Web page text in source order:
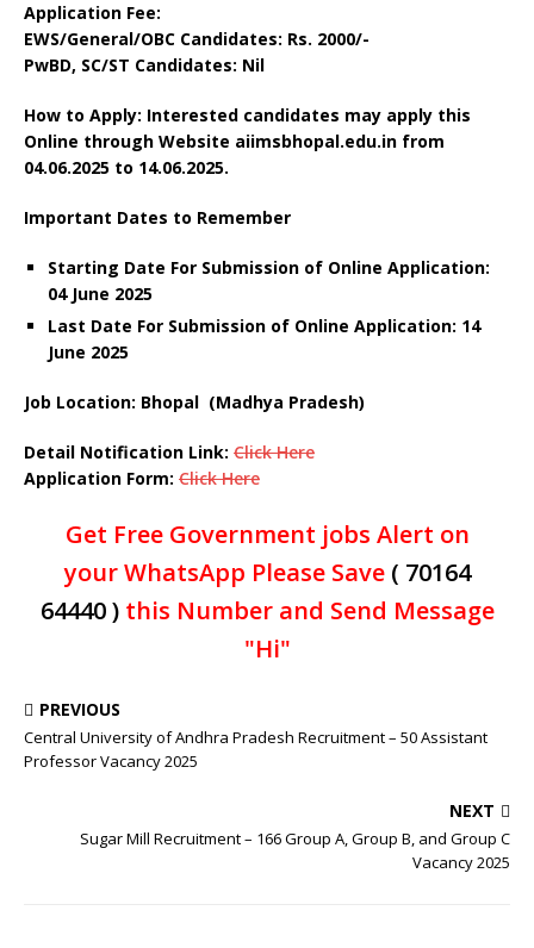
Application Fee:
EWS/General/OBC Candidates: Rs. 2000/-
PwBD, SC/ST Candidates: Nil
How to Apply: Interested candidates may apply this
Online through Website aiimsbhopal.edu.in from
04.06.2025 to 14.06.2025.
Important Dates to Remember
Starting Date For Submission of Online Application:
04 June 2025
Last Date For Submission of Online Application: 14
June 2025
Job Location: Bhopal (Madhya Pradesh)
Detail Notification Link: Click Here
Application Form: Click Here
Get Free Government jobs Alert on
your WhatsApp Please Save ( 70164
64440 )this Number and Send Message
"Hi"
PREVIOUS
Central University of Andhra Pradesh Recruitment – 50 Assistant
Professor Vacancy 2025
NEXT
Sugar Mill Recruitment – 166 Group A, Group B, and Group C
Vacancy 2025